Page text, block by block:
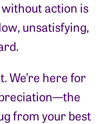
action is
unsatisfying,
We’re here for
from your best